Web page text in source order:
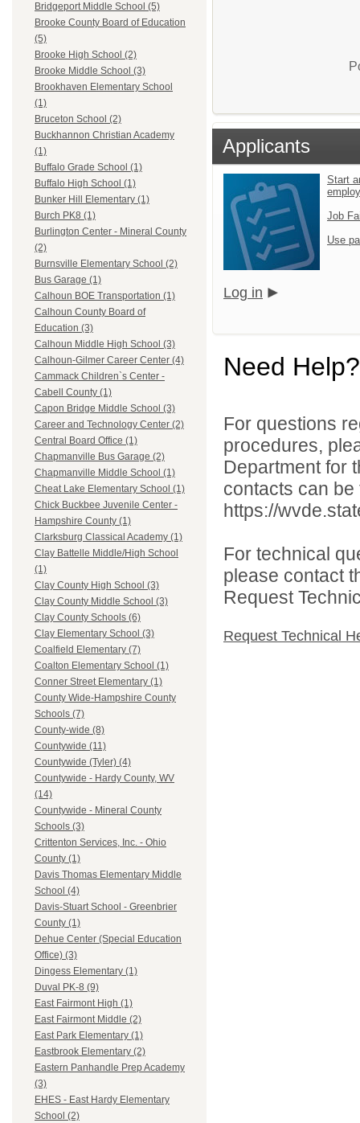
Bridgeport Middle School (5)
Brooke County Board of Education
(5)
Brooke High School (2)
Brooke Middle School (3)
Brookhaven Elementary School
(1)
Bruceton School (2)
Buckhannon Christian Academy
(1)
Buffalo Grade School (1)
Buffalo High School (1)
Bunker Hill Elementary (1)
Burch PK8 (1)
Burlington Center - Mineral County
(2)
Burnsville Elementary School (2)
Bus Garage (1)
Calhoun BOE Transportation (1)
Calhoun County Board of
Education (3)
Calhoun Middle High School (3)
Calhoun-Gilmer Career Center (4)
Cammack Children`s Center -
Cabell County (1)
Capon Bridge Middle School (3)
Career and Technology Center (2)
Central Board Office (1)
Chapmanville Bus Garage (2)
Chapmanville Middle School (1)
Cheat Lake Elementary School (1)
Chick Buckbee Juvenile Center -
Hampshire County (1)
Clarksburg Classical Academy (1)
Clay Battelle Middle/High School
(1)
Clay County High School (3)
Clay County Middle School (3)
Clay County Schools (6)
Clay Elementary School (3)
Coalfield Elementary (7)
Coalton Elementary School (1)
Conner Street Elementary (1)
County Wide-Hampshire County
Schools (7)
County-wide (8)
Countywide (11)
Countywide (Tyler) (4)
Countywide - Hardy County, WV
(14)
Countywide - Mineral County
Schools (3)
Crittenton Services, Inc. - Ohio
County (1)
Davis Thomas Elementary Middle
School (4)
Davis-Stuart School - Greenbrier
County (1)
Dehue Center (Special Education
Office) (3)
Dingess Elementary (1)
Duval PK-8 (9)
East Fairmont High (1)
East Fairmont Middle (2)
East Park Elementary (1)
Eastbrook Elementary (2)
Eastern Panhandle Prep Academy
(3)
EHES - East Hardy Elementary
School (2)
Applicants
Start
Job
Use
Log in
Need Help?
For questions
procedures,
Department for
contacts can
https://
For technical
please contact
Request
Request Technical